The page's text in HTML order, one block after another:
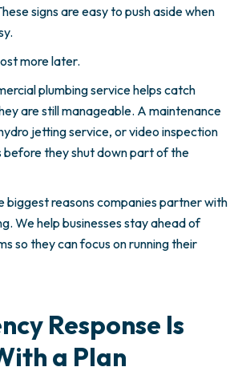
signs are easy to push aside when
more later.
plumbing service helps catch
are still manageable. A maintenance
jetting service, or video inspection
before they shut down part of the
biggest reasons companies partner with
We help businesses stay ahead of
so they can focus on running their
Response Is
a Plan